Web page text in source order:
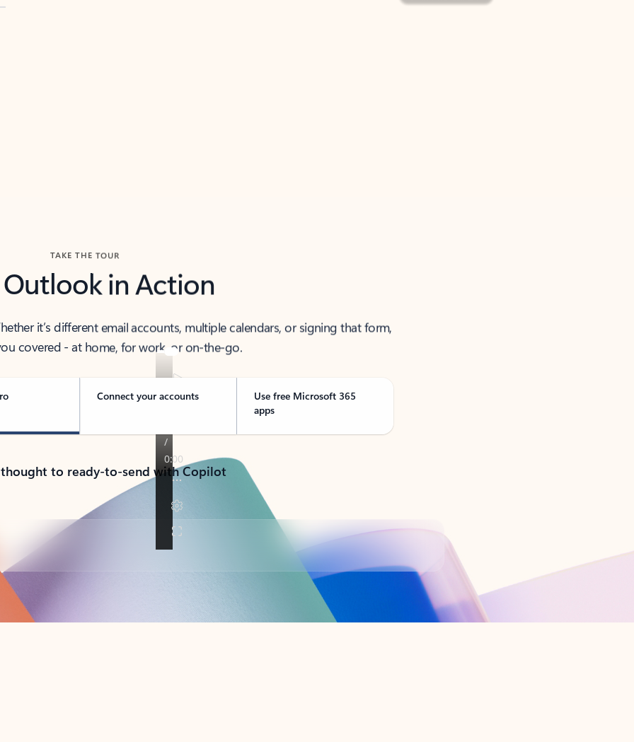
TAKE THE TOUR
Outlook in Action
it’s different email accounts, multiple calendars, or signing that form,
covered - at home, for work, or on-the-go.
Connect your accounts
Use free Microsoft 365
apps
to ready-to-send with Copilot